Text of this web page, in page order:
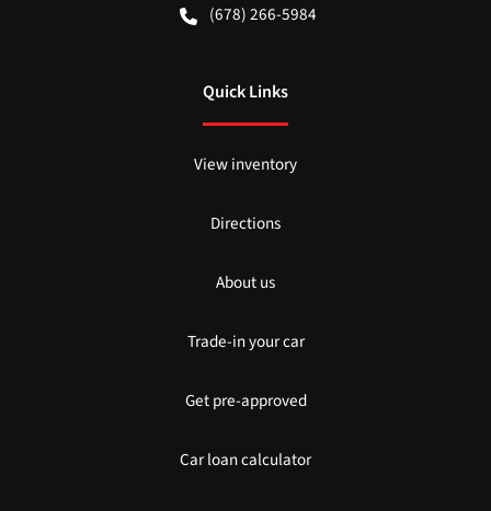
(678) 266-5984
Quick Links
View inventory
Directions
About us
Trade-in your car
Get pre-approved
Car loan calculator